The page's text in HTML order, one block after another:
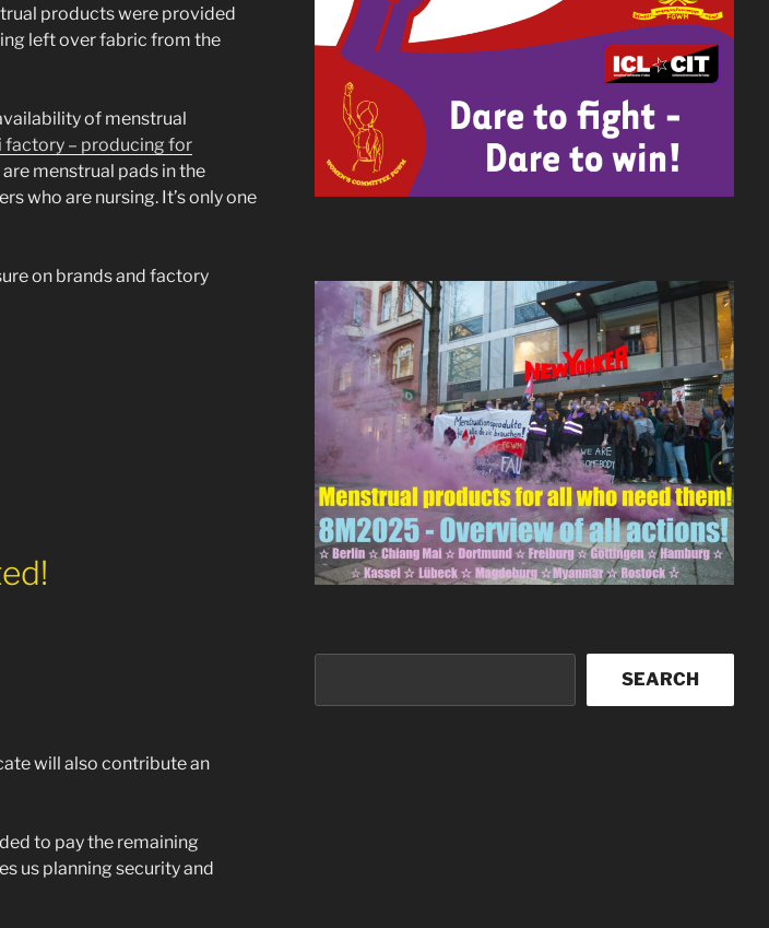
products were provided
left over fabric from the
of menstrual
factory – producing for
menstrual pads in the
who are nursing. It’s only one
on brands and factory
will also contribute an
to pay the remaining
us planning security and
SEARCH